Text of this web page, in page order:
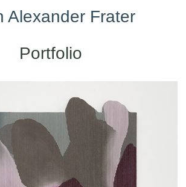
Alexander Frater
Portfolio